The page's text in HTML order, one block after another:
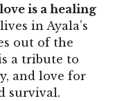
is a healing
in Ayala’s
out of the
a tribute to
and love for
survival.